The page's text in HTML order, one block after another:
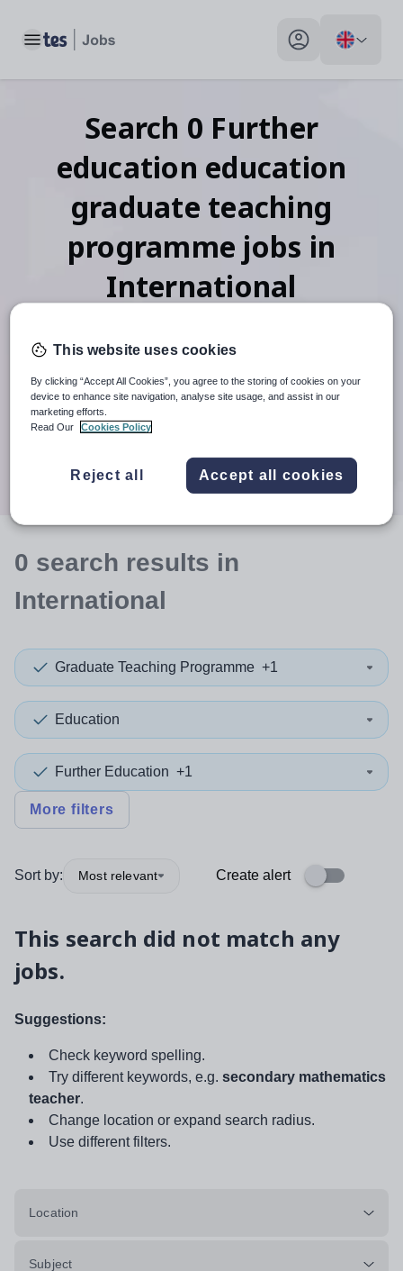
Toggle main menu My profile toggle
Search 0 Further
education education
graduate teaching
programme jobs in
International
When autocomplete results are available use up and
30 miles
0 search results in
International
Graduate Teaching Programme +1
Education
Further Education +1
More filters
Sort by: Most relevant Create alert
This search did not match any
jobs.
Suggestions:
Check keyword spelling.
Try different keywords, e.g. secondary mathematics
teacher.
Change location or expand search radius.
Use different filters.
Location
Subject
This website uses cookies
By clicking “Accept All Cookies”, you agree to the storing of cookies on your
device to enhance site navigation, analyse site usage, and assist in our
marketing efforts.
Read Our
Cookies Policy
Reject all Accept all cookies